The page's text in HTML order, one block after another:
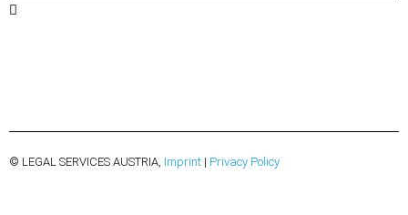
© LEGAL SERVICES AUSTRIA, Imprint | Privacy Policy